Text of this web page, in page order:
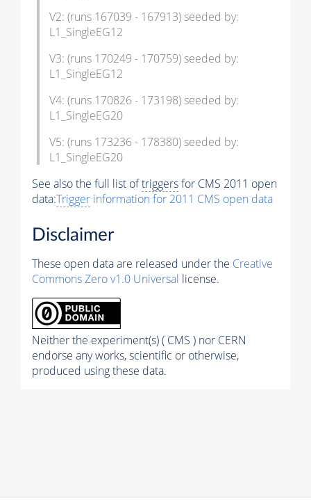
V2: (runs 167039 - 167913) seeded by:
L1_SingleEG12
V3: (runs 170249 - 170759) seeded by:
L1_SingleEG12
V4: (runs 170826 - 173198) seeded by:
L1_SingleEG20
V5: (runs 173236 - 178380) seeded by:
L1_SingleEG20
See also the full list oftriggersfor CMS 2011 open
data:Trigger information for 2011 CMS open data
Disclaimer
These open data are released under the Creative
Commons Zero v1.0 Universal license.
Neither the experiment(s) ( CMS ) nor CERN
endorse any works, scientific or otherwise,
produced using these data.